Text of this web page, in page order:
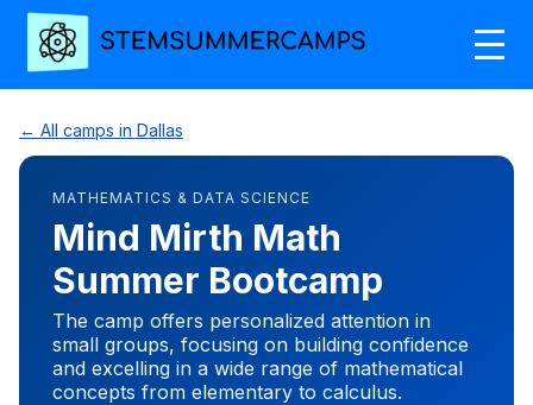
← All camps in Dallas
MATHEMATICS & DATA SCIENCE
Mind Mirth Math
Summer Bootcamp
The camp offers personalized attention in
small groups, focusing on building confidence
and excelling in a wide range of mathematical
concepts from elementary to calculus.